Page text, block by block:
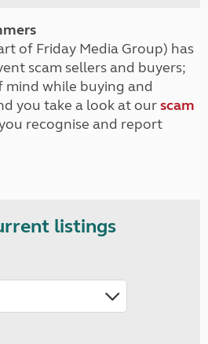
of Friday Media Group) has
scam sellers and buyers;
mind while buying and
you take a look at ourscam
recognise and report
listings